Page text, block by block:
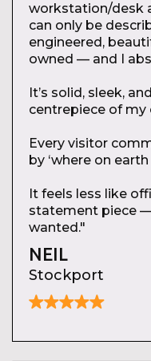
workstation/desk
can only be
engineered,
owned — and I
It’s solid, sleek,
centrepiece of my
Every visitor
by ‘where on
It feels less like
statement piece
wanted."
NEIL
Stockport